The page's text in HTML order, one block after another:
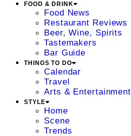
FOOD & DRINK
Food News
Restaurant Reviews
Beer, Wine, Spirits
Tastemakers
Bar Guide
THINGS TO DO
Calendar
Travel
Arts & Entertainment
STYLE
Home
Scene
Trends